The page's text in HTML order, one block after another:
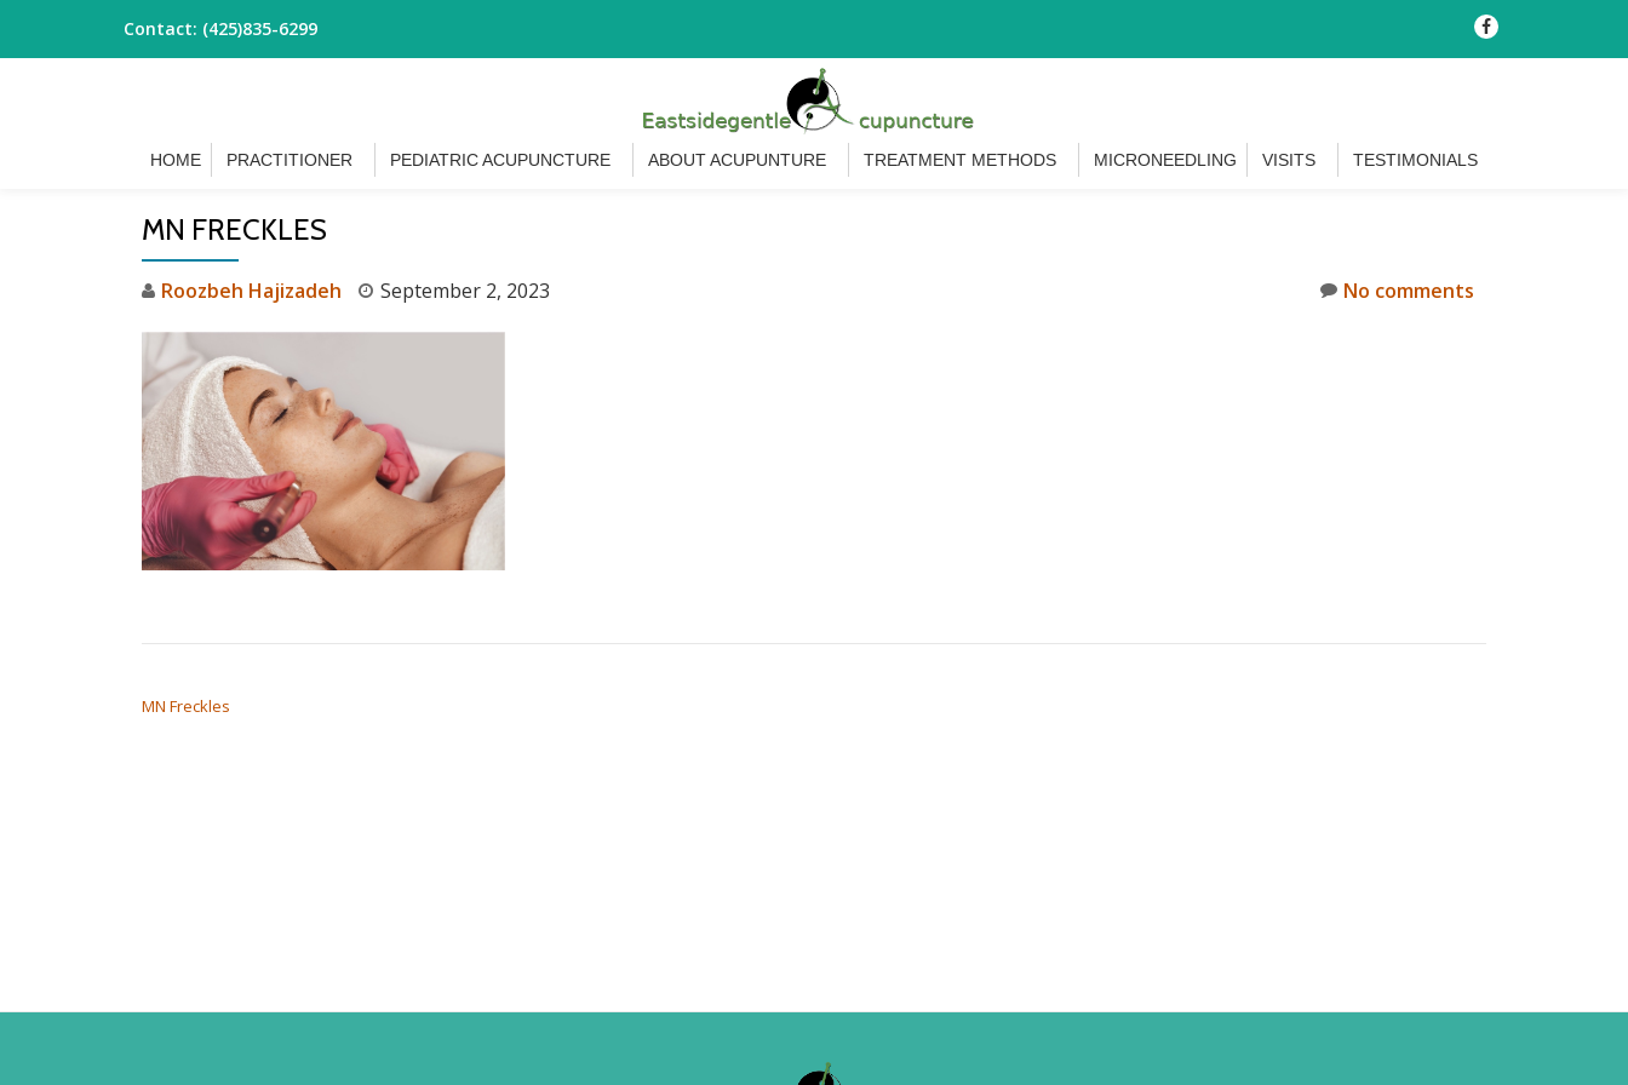
Skip
Contact: (425)835-6299 -
HOME PRACTITIONER PEDIATRIC ACUPUNCTURE ABOUT ACUPUNTURE TREATMENT METHODS MICRONEEDLING VISITS TESTIMONIALS
MN FRECKLES
Roozbeh Hajizadeh September 2, 2023 No comments
MN Freckles